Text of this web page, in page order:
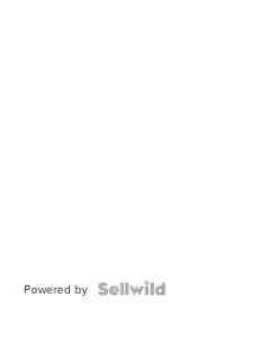
Powered by